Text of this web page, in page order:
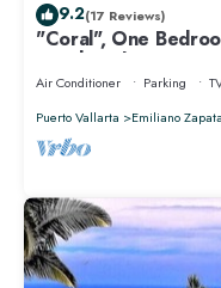
9.2(17 Reviews)
"Coral", One
Beach and
Air Conditioner Parking
Puerto Vallarta
Emiliano Zapata